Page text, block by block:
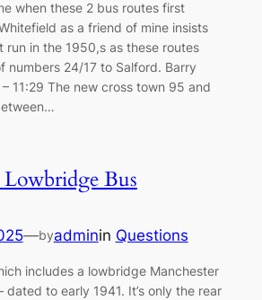
when these 2 bus routes first
as a friend of mine insists
run in the 1950,s as these routes
numbers 24/17 to Salford. Barry
11:29 The new cross town 95 and
Bus
—byadminin Questions
includes a lowbridge Manchester
dated to early 1941. It’s only the rear